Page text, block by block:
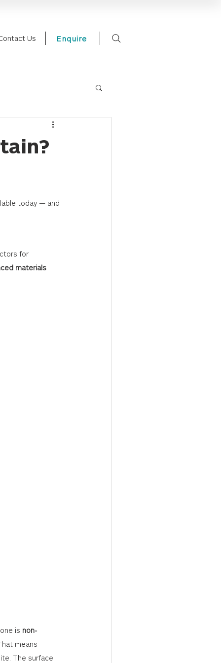
Us Enquire
today — and
for
materials
is non-
That means
The surface